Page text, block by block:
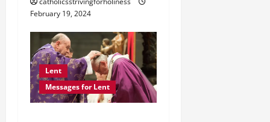
February 19, 2024
Lent
Messages for Lent